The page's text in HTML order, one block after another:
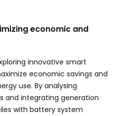
economic and
innovative smart
economic savings and
use. By analysing
and integrating generation
with battery system